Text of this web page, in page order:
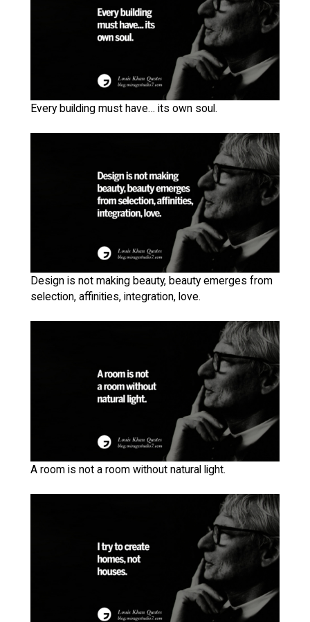
Every building must have… its own soul.
Design is not making beauty, beauty emerges from
selection, affinities, integration, love.
A room is not a room without natural light.